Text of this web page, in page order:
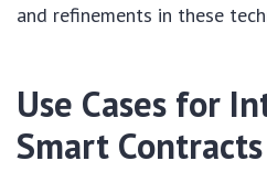
and refinements in these
Use Cases for
Smart Contracts